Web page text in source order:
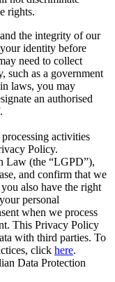
rights.
the integrity of our
identity before
need to collect
such as a government
laws, you may
an authorised
activities
Policy.
Law (the “LGPD”),
and confirm that we
also have the right
personal
when we process
This Privacy Policy
with third parties. To
click here.
Data Protection